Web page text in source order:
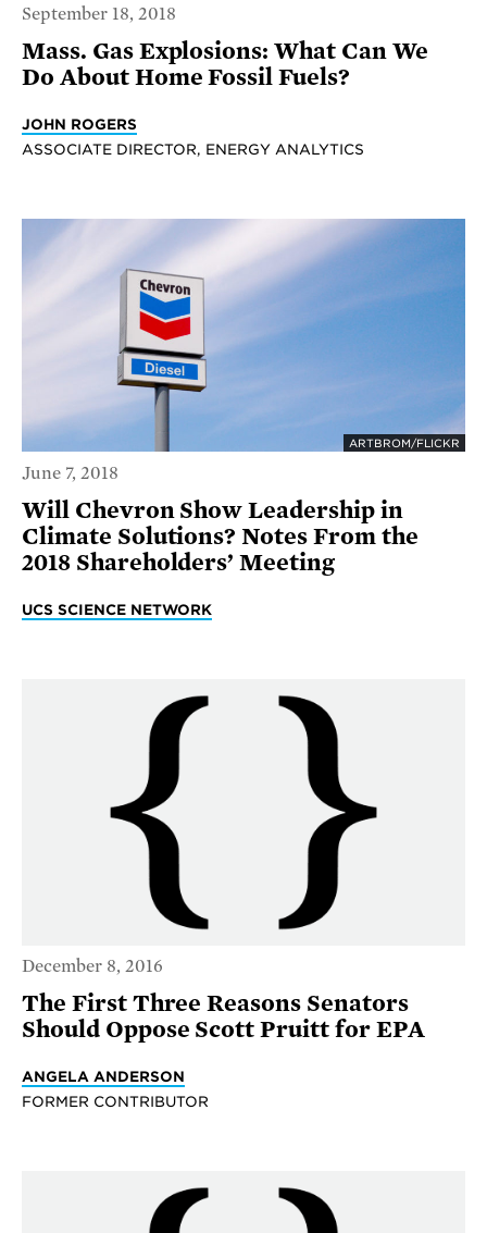
September 18, 2018
Mass. Gas Explosions: What Can We
Do About Home Fossil Fuels?
JOHN ROGERS
ASSOCIATE DIRECTOR, ENERGY ANALYTICS
ARTBROM/FLICKR
June 7, 2018
Will Chevron Show Leadership in
Climate Solutions? Notes From the
2018 Shareholders’ Meeting
UCS SCIENCE NETWORK
December 8, 2016
The First Three Reasons Senators
Should Oppose Scott Pruitt for EPA
ANGELA ANDERSON
FORMER CONTRIBUTOR